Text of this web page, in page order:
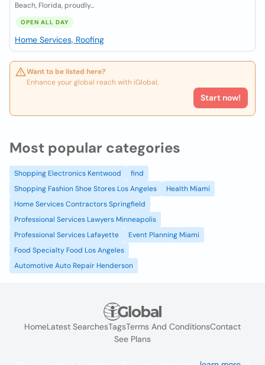
Beach, Florida, proudly...
OPEN ALL DAY
Home Services, Roofing
Want to be listed here?
Enhance your global reach with iGlobal.
Start now!
Most popular categories
Shopping Electronics Kentwood
find
Shopping Fashion Shoe Stores Los Angeles
Health Miami
Home Services Contractors Springfield
Professional Services Lawyers Minneapolis
Professional Services Lafayette
Event Planning Miami
Food Specialty Food Los Angeles
Automotive Auto Repair Henderson
HomeLatest SearchesTagsTerms And ConditionsContact
See Plans